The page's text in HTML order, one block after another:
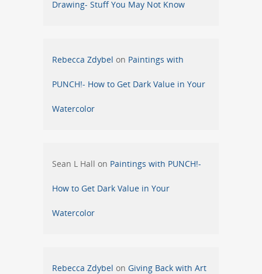
Drawing- Stuff You May Not Know
Rebecca Zdybel on Paintings with
PUNCH!- How to Get Dark Value in Your
Watercolor
Sean L Hall on Paintings with PUNCH!-
How to Get Dark Value in Your
Watercolor
Rebecca Zdybel on Giving Back with Art